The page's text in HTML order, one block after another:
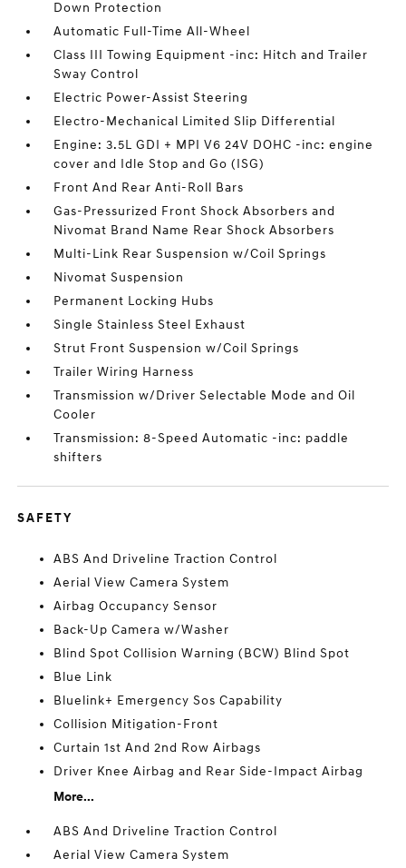
Down Protection
Automatic Full-Time All-Wheel
Class III Towing Equipment -inc: Hitch and Trailer
Sway Control
Electric Power-Assist Steering
Electro-Mechanical Limited Slip Differential
Engine: 3.5L GDI + MPI V6 24V DOHC -inc: engine
cover and Idle Stop and Go (ISG)
Front And Rear Anti-Roll Bars
Gas-Pressurized Front Shock Absorbers and
Nivomat Brand Name Rear Shock Absorbers
Multi-Link Rear Suspension w/Coil Springs
Nivomat Suspension
Permanent Locking Hubs
Single Stainless Steel Exhaust
Strut Front Suspension w/Coil Springs
Trailer Wiring Harness
Transmission w/Driver Selectable Mode and Oil
Cooler
Transmission: 8-Speed Automatic -inc: paddle
shifters
SAFETY
ABS And Driveline Traction Control
Aerial View Camera System
Airbag Occupancy Sensor
Back-Up Camera w/Washer
Blind Spot Collision Warning (BCW) Blind Spot
Blue Link
Bluelink+ Emergency Sos Capability
Collision Mitigation-Front
Curtain 1st And 2nd Row Airbags
Driver Knee Airbag and Rear Side-Impact Airbag
More...
ABS And Driveline Traction Control
Aerial View Camera System